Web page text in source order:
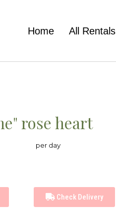
Home All Rentals
rose heart
per day
Check Delivery